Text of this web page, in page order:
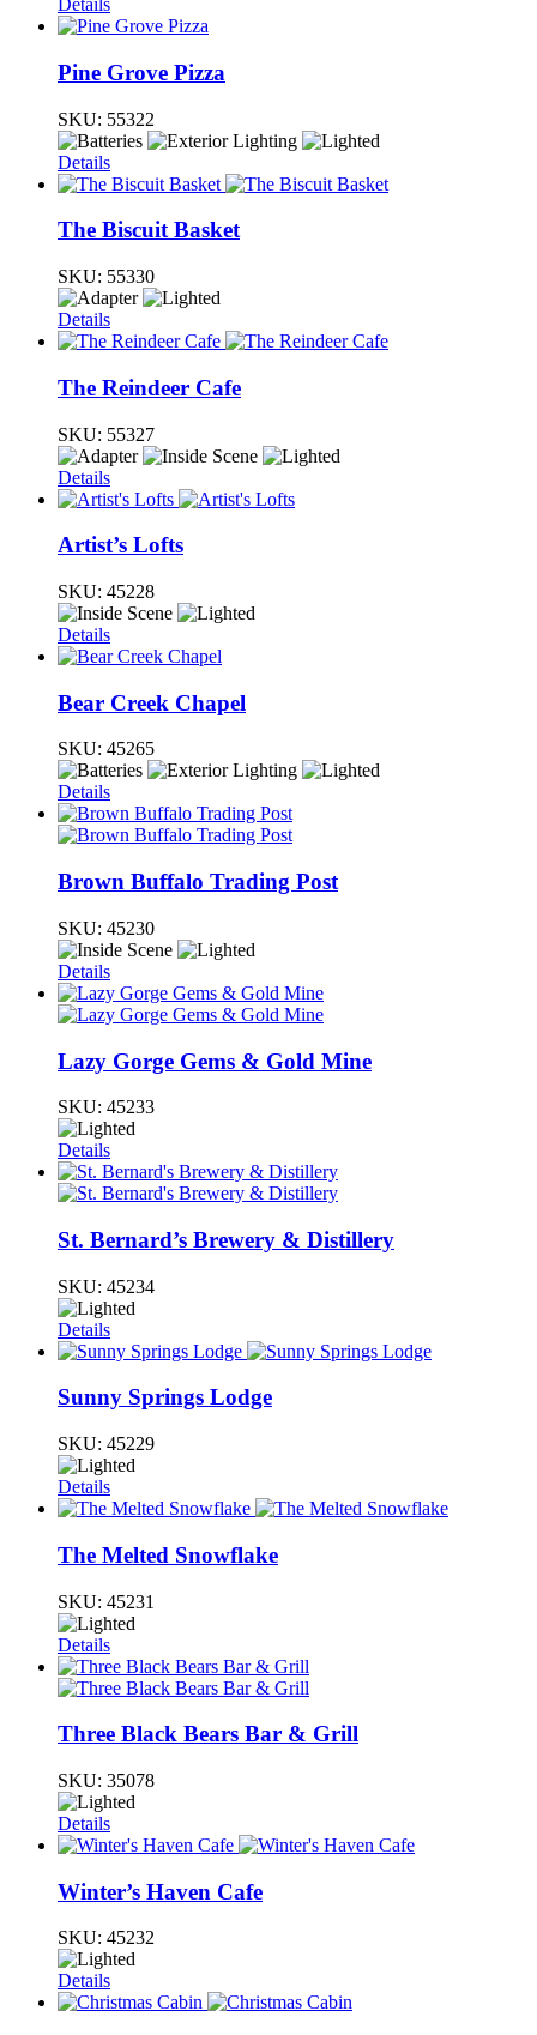
Details
Pine Grove Pizza
SKU: 55322
Details
The Biscuit Basket
SKU: 55330
Details
The Reindeer Cafe
SKU: 55327
Details
Artist’s Lofts
SKU: 45228
Details
Bear Creek Chapel
SKU: 45265
Details
Brown Buffalo Trading Post
SKU: 45230
Details
Lazy Gorge Gems & Gold Mine
SKU: 45233
Details
St. Bernard’s Brewery & Distillery
SKU: 45234
Details
Sunny Springs Lodge
SKU: 45229
Details
The Melted Snowflake
SKU: 45231
Details
Three Black Bears Bar & Grill
SKU: 35078
Details
Winter’s Haven Cafe
SKU: 45232
Details